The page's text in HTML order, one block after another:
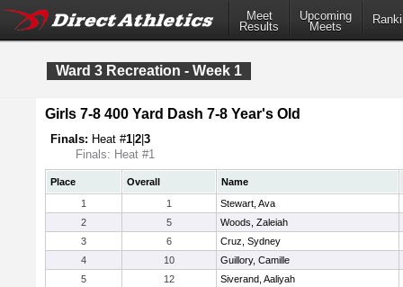
Meet
Results
Upcoming
Meets
Ward 3 Recreation - Week 1
Girls 7-8 400 Yard Dash 7-8 Year's Old
Finals: Heat #1 2 3
Finals: Heat #1
Place Overall
Name
1
1
Stewart, Ava
2
5
Woods, Zaleiah
3
6
Cruz, Sydney
4
10
Guillory, Camille
5
12 Siverand, Aaliyah